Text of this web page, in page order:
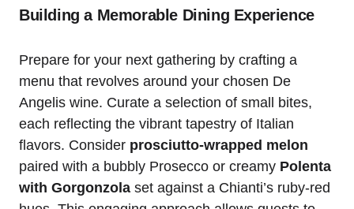
Building a Memorable Dining Experience
Prepare for your next gathering by crafting a
menu that revolves around your chosen De
Angelis wine. Curate a selection of small bites,
each reflecting the vibrant tapestry of Italian
flavors. Consider prosciutto-wrapped melon
paired with a bubbly Prosecco or creamy Polenta
with Gorgonzola set against a Chianti’s ruby-red